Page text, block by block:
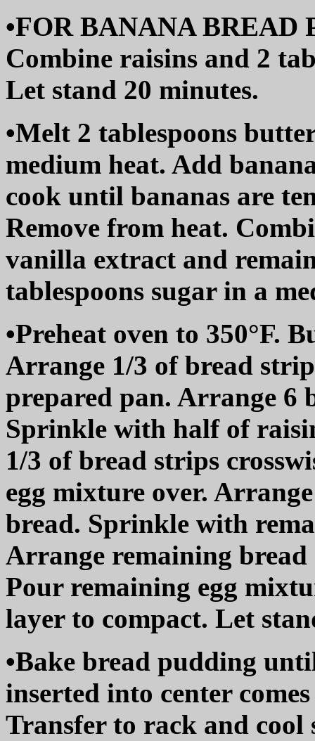
•FOR BANANA BREAD
Combine raisins and 2
Let stand 20 minutes.
•Melt 2 tablespoons
medium heat. Add
cook until bananas are
Remove from heat.
vanilla extract and
tablespoons sugar in a
•Preheat oven to 350°F.
Arrange 1/3 of bread
prepared pan. Arrange 6
Sprinkle with half of
1/3 of bread strips
egg mixture over.
bread. Sprinkle with
Arrange remaining bread
Pour remaining egg
layer to compact. Let
•Bake bread pudding
inserted into center
Transfer to rack and cool